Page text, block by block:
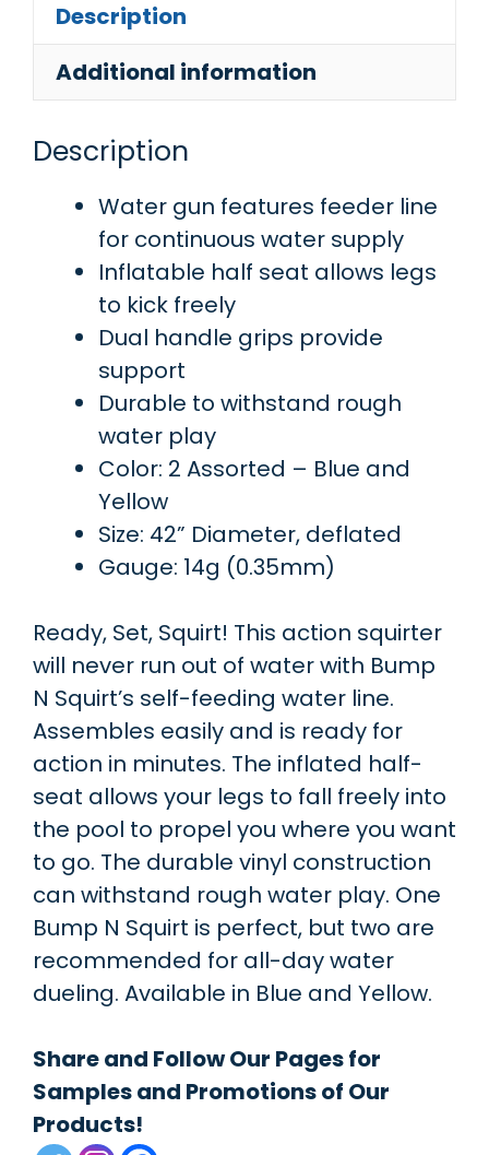
Description
Additional information
Description
Water gun features feeder line
for continuous water supply
Inflatable half seat allows legs
to kick freely
Dual handle grips provide
support
Durable to withstand rough
water play
Color: 2 Assorted – Blue and
Yellow
Size: 42” Diameter, deflated
Gauge: 14g (0.35mm)
Ready, Set, Squirt! This action squirter
will never run out of water with Bump
N Squirt’s self-feeding water line.
Assembles easily and is ready for
action in minutes. The inflated half-
seat allows your legs to fall freely into
the pool to propel you where you want
to go. The durable vinyl construction
can withstand rough water play. One
Bump N Squirt is perfect, but two are
recommended for all-day water
dueling. Available in Blue and Yellow.
Share and Follow Our Pages for
Samples and Promotions of Our
Products!